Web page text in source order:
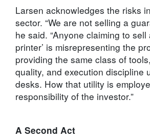
Larsen acknowledges the risks
sector. “We are not selling a
he said. “Anyone claiming to sell
printer’ is misrepresenting the
providing the same class of
quality, and execution discipline
desks. How that utility is
responsibility of the investor.”
A Second Act